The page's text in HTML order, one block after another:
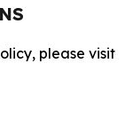
please visit